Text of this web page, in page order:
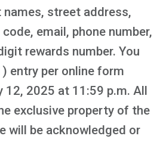
street address,
email, phone number,
rewards number. You
entry per online form
12, 2025 at 11:59 p.m. All
exclusive property of the
will be acknowledged or